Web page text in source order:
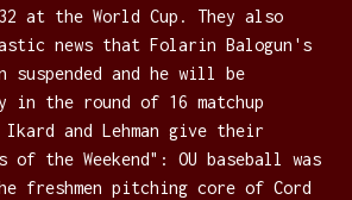
at the World Cup. They also
news that Folarin Balogun's
suspended and he will be
the round of 16 matchup
and Lehman give their
of the Weekend": OU baseball was
freshmen pitching core of Cord